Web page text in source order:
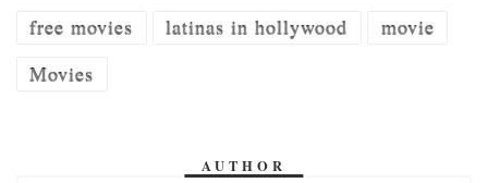
free movies latinas in hollywood
movie
Movies
AUTHOR